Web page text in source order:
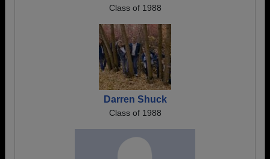
Class of 1988
Darren Shuck
Class of 1988